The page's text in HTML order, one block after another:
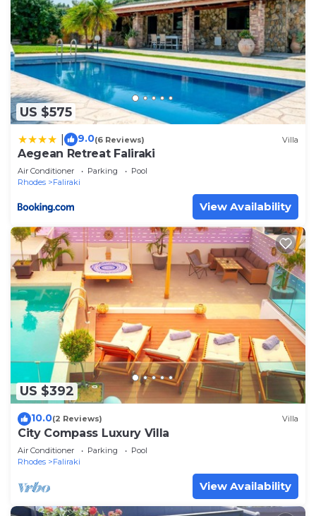
US $575
9.0(6 Reviews) Villa
Aegean Retreat Faliraki
Air Conditioner Parking
Pool
Rhodes
Faliraki
View Availability
US $392
10.0(2 Reviews) Villa
City Compass Luxury Villa
Air Conditioner Parking
Pool
Rhodes
Faliraki
View Availability